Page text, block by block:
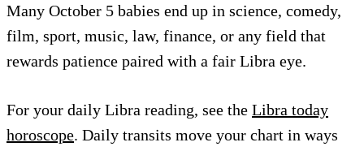
Many October 5 babies end up in science, comedy,
film, sport, music, law, finance, or any field that
rewards patience paired with a fair Libra eye.
For your daily Libra reading, see the Libra today
horoscope. Daily transits move your chart in ways